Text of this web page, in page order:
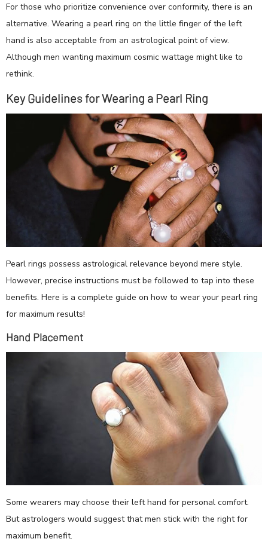
For those who prioritize convenience over conformity, there is an
alternative. Wearing a pearl ring on the little finger of the left
hand is also acceptable from an astrological point of view.
Although men wanting maximum cosmic wattage might like to
rethink.
Key Guidelines for Wearing a Pearl Ring
Pearl rings possess astrological relevance beyond mere style.
However, precise instructions must be followed to tap into these
benefits. Here is a complete guide on how to wear your pearl ring
for maximum results!
Hand Placement
Some wearers may choose their left hand for personal comfort.
But astrologers would suggest that men stick with the right for
maximum benefit.